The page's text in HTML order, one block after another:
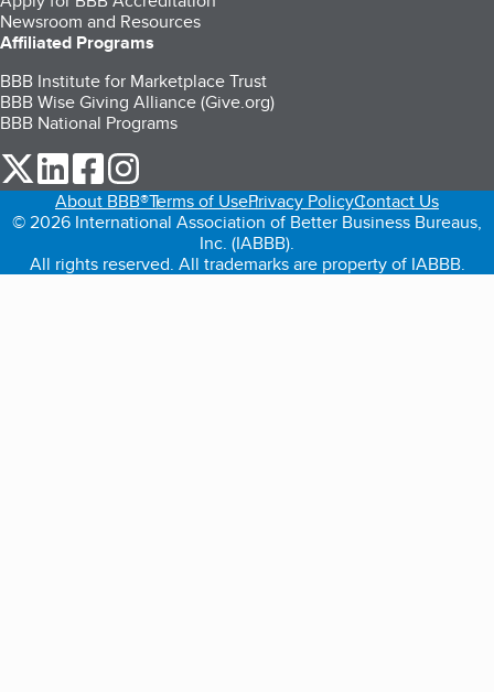
Newsroom and Resources
Affiliated Programs
BBB Institute for Marketplace Trust
BBB Wise Giving Alliance (Give.org)
BBB National Programs
our Twitter (opens in a new tab)
our LinkedIn (opens in a new tab)
our Facebook (opens in a new tab)
About BBB®Terms of UsePrivacy PolicyContact Us
© 2026 International Association of Better Business Bureaus,
Inc. (IABBB).
All rights reserved. All trademarks are property of IABBB.